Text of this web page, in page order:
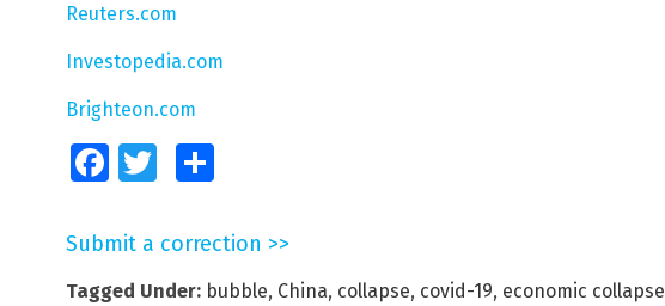
Reuters.com
Investopedia.com
Brighteon.com
FacebookTwitter
Submit a correction >>
Tagged Under: bubble, China, collapse, covid-19, economic collapse